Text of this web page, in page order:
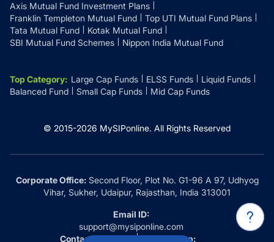
Axis Mutual Fund Investment Plans
Franklin Templeton Mutual Fund
Top UTI Mutual Fund Plans
Tata Mutual Fund
Kotak Mutual Fund
SBI Mutual Fund Schemes
Nippon India Mutual Fund
Top Category: Large Cap Funds ELSS Funds
Liquid Funds
Balanced Fund
Small Cap Funds Mid Cap Funds
© 2015-2026 MySIPonline. All Rights Reserved
Corporate Office:Second Floor, Plot No. G1-96 A 97, Udhyog
Vihar, Sukher, Udaipur, Rajasthan, India 313001
Email ID:
support@mysiponline.com
Contact Us at:
Whatsapp: